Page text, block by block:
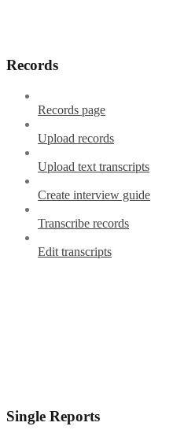
Records
Records page
Upload records
Upload text transcripts
Create interview guide
Transcribe records
Edit transcripts
Single Reports